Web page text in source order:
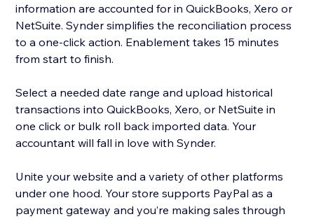
information are accounted for in QuickBooks, Xero or
NetSuite. Synder simplifies the reconciliation process
to a one-click action. Enablement takes 15 minutes
from start to finish.
Select a needed date range and upload historical
transactions into QuickBooks, Xero, or NetSuite in
one click or bulk roll back imported data. Your
accountant will fall in love with Synder.
Unite your website and a variety of other platforms
under one hood. Your store supports PayPal as a
payment gateway and you’re making sales through